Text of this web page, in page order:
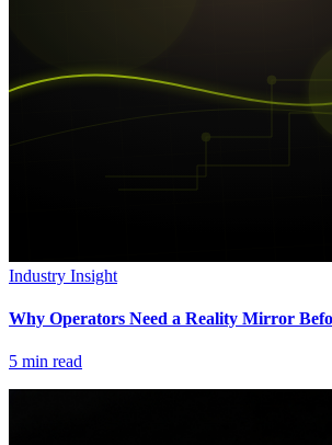
Industry Insight
Why Operators Need a Reality Mirror
5 min read